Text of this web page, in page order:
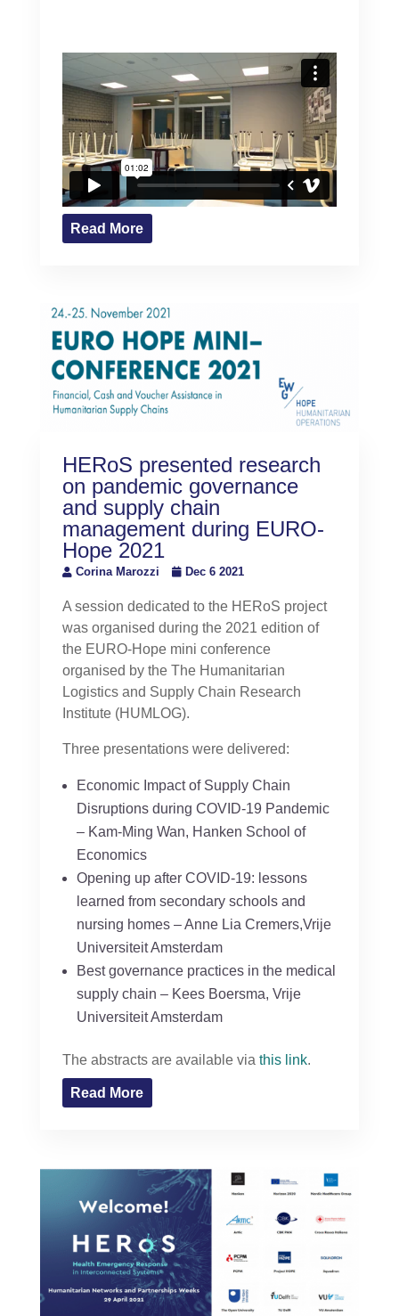
Read More
HERoS presented research
on pandemic governance
and supply chain
management during EURO-
Hope 2021
Corina Marozzi Dec 6 2021
A session dedicated to the HERoS project
was organised during the 2021 edition of
the EURO-Hope mini conference
organised by the The Humanitarian
Logistics and Supply Chain Research
Institute (HUMLOG).
Three presentations were delivered:
Economic Impact of Supply Chain
Disruptions during COVID-19 Pandemic
– Kam-Ming Wan, Hanken School of
Economics
Opening up after COVID-19: lessons
learned from secondary schools and
nursing homes – Anne Lia Cremers,Vrije
Universiteit Amsterdam
Best governance practices in the medical
supply chain – Kees Boersma, Vrije
Universiteit Amsterdam
The abstracts are available via this link.
Read More